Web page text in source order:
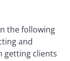
the following
and
getting clients